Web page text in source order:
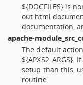
${DOCFILES} is
out html
documentation,
apache-
The default
setup than this,
routine.